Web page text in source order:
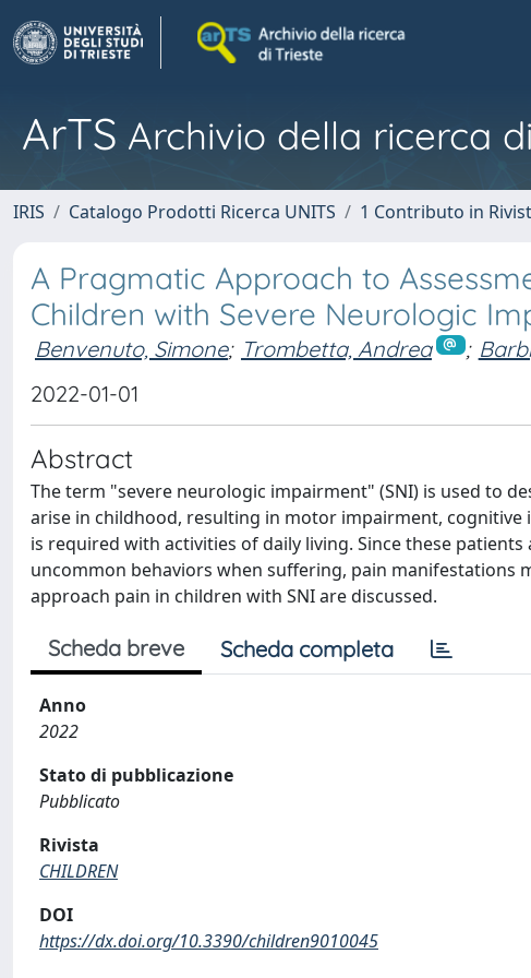
ArTS Archivio della ricerca
IRIS Catalogo Prodotti Ricerca UNITS 1 Contributo in
A Pragmatic Approach to
Children with Severe Neurologic
Benvenuto, Simone; Trombetta, Andrea ;
2022-01-01
Abstract
The term "severe neurologic impairment" (SNI) is used to
arise in childhood, resulting in motor impairment, cognitive
is required with activities of daily living. Since these
uncommon behaviors when suffering, pain manifestations
approach pain in children with SNI are discussed.
Scheda breve Scheda completa
Anno
2022
Stato di pubblicazione
Pubblicato
Rivista
CHILDREN
DOI
https://dx.doi.org/10.3390/children9010045